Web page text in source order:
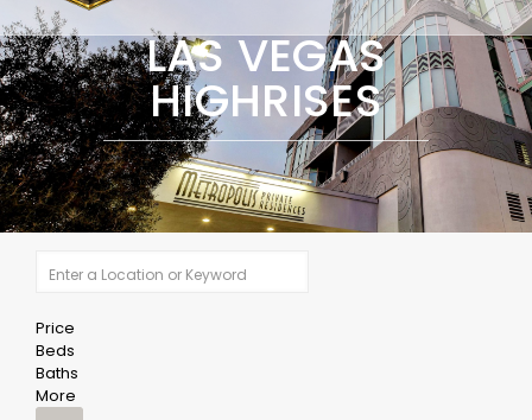
LAS VEGAS
HIGHRISES
Price
Beds
Baths
More